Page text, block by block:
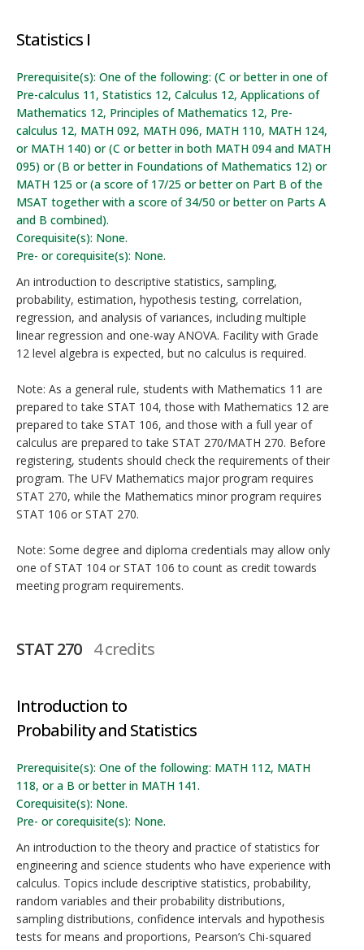
Statistics I
Prerequisite(s): One of the following: (C or better in one of
Pre-calculus 11, Statistics 12, Calculus 12, Applications of
Mathematics 12, Principles of Mathematics 12, Pre-
calculus 12, MATH 092, MATH 096, MATH 110, MATH 124,
or MATH 140) or (C or better in both MATH 094 and MATH
095) or (B or better in Foundations of Mathematics 12) or
MATH 125 or (a score of 17/25 or better on Part B of the
MSAT together with a score of 34/50 or better on Parts A
and B combined).
Corequisite(s): None.
Pre- or corequisite(s): None.
An introduction to descriptive statistics, sampling,
probability, estimation, hypothesis testing, correlation,
regression, and analysis of variances, including multiple
linear regression and one-way ANOVA. Facility with Grade
12 level algebra is expected, but no calculus is required.
Note: As a general rule, students with Mathematics 11 are
prepared to take STAT 104, those with Mathematics 12 are
prepared to take STAT 106, and those with a full year of
calculus are prepared to take STAT 270/MATH 270. Before
registering, students should check the requirements of their
program. The UFV Mathematics major program requires
STAT 270, while the Mathematics minor program requires
STAT 106 or STAT 270.
Note: Some degree and diploma credentials may allow only
one of STAT 104 or STAT 106 to count as credit towards
meeting program requirements.
STAT 270 4 credits
Introduction to
Probability and Statistics
Prerequisite(s): One of the following: MATH 112, MATH
118, or a B or better in MATH 141.
Corequisite(s): None.
Pre- or corequisite(s): None.
An introduction to the theory and practice of statistics for
engineering and science students who have experience with
calculus. Topics include descriptive statistics, probability,
random variables and their probability distributions,
sampling distributions, confidence intervals and hypothesis
tests for means and proportions, Pearson’s Chi-squared